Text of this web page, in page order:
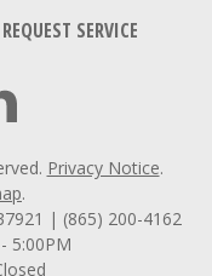
REQUEST SERVICE
Privacy Notice.
.
| (865) 200-4162
5:00PM